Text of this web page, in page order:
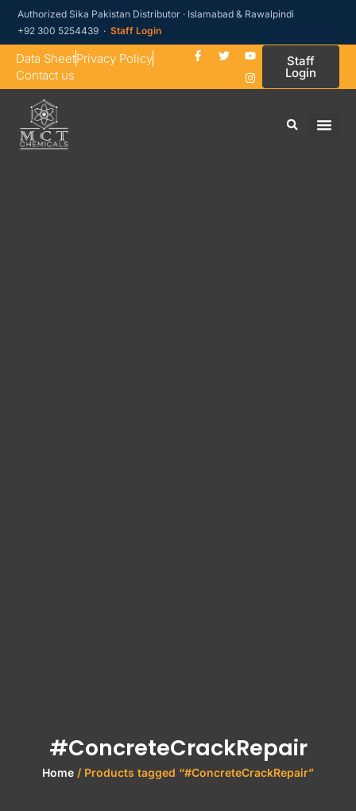
Authorized Sika Pakistan Distributor · Islamabad & Rawalpindi
+92 300 5254439 ·Staff Login
Data SheetPrivacy Policy
Contact us
Staff
Login
#ConcreteCrackRepair
Home / Products tagged “#ConcreteCrackRepair”